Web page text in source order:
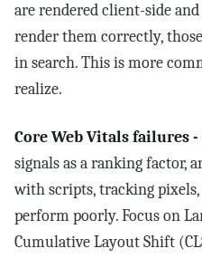
are rendered client-side
render them correctly,
in search. This is more
realize.
Core Web Vitals failures -
signals as a ranking factor,
with scripts, tracking
perform poorly. Focus on
Cumulative Layout Shift